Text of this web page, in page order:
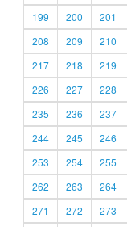
199
200 201
208
209 210
217
218 219
226
227 228
235
236 237
244
245 246
253
254 255
262
263 264
271
272 273